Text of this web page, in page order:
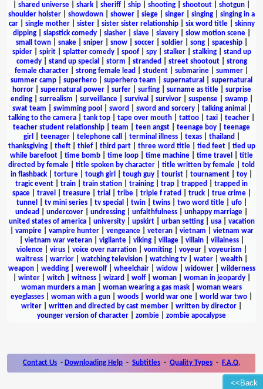
<<Back
shared universe shark sheriff ship shooting shootout shotgun
shoulder holster
showdown shower siege singer singing
singing in a
car| single mother| sister| sister sister relationship| six word title| skinny
dipping| slapstick comedy| slasher| slave| slavery| slow motion scene|
small town| snake| sniper| snow| soccer| soldier| song| spaceship|
spider| spirit| splatter comedy| spoof| spy| stalker| stalking| stand up
comedy| stand up special storm stranded street shootout| strong
female character
strong female lead student submarine summer
summer camp
superhero superhero team supernatural
supernatural
horror| supernatural power| surfer| surfing| surname as title| surprise
ending| surrealism surveillance| survival survivor| suspense| swamp|
swat team
swimming pool sword sword and sorcery| talking animal
talking to the camera
tank top tape over mouth tattoo taxi teacher
teacher student relationship
team teen angst teenage boy
teenage
girl
teenager| telephone call terminal illness| texas| thailand
thanksgiving| theft| thief| third part| three word title| tied feet| tied up
while barefoot
time bomb time loop time machine time travel
title
directed by female
title spoken by character title written by female
told
in flashback
torture tough girl tough guy tourist tournament toy
tragic event
train train station training trap trapped
trapped in
space| travel treasure| trial tribe| triple f rated truck| true crime|
tunnel
tv mini series| tv special twin| twins| two word title| ufo|
undead
undercover undressing unfaithfulness unhappy marriage
united states of america| university| upskirt| urban setting| usa| vacation
vampire| vampire hunter| vengeance| veteran| vietnam
vietnam war
vietnam war veteran| vigilante| viking| village| villain| villainess|
violence| virus| voice over narration| vomiting| voyeur| voyeurism
waitress| warrior| watching television| watching tv| water| wealth|
weapon| wedding| werewolf| wheelchair| widow| widower| wilderness
winter| witch| witness| wizard wolf| woman| woman in jeopardy|
woman murders a man
woman wearing a gas mask
woman wears
eyeglasses
woman with a gun woods world war one world war two
writer
written and directed by cast member written by director
younger version of character
zombie zombie apocalypse
Contact Us - Downloading Help - Subtitles - Quality Types - F.A.Q.